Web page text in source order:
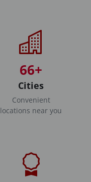
66+
Cities
Convenient
locations near you